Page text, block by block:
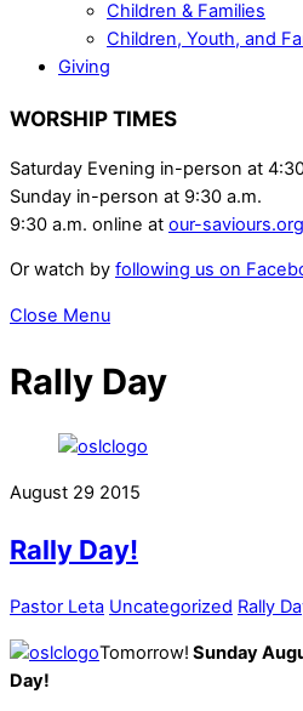
Children & Families
Children, Youth, and
Giving
WORSHIP TIMES
Saturday Evening in-person at
Sunday in-person at 9:30 a.m.
9:30 a.m. online at our-
Or watch by following us on
Close Menu
Rally Day
August 29 2015
Rally Day!
Pastor Leta Uncategorized Rally
Tomorrow! Sunday
Day!